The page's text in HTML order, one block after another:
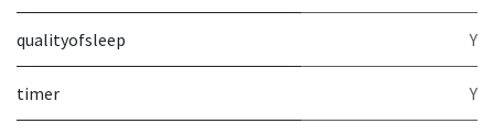
qualityofsleep Y
timer Y